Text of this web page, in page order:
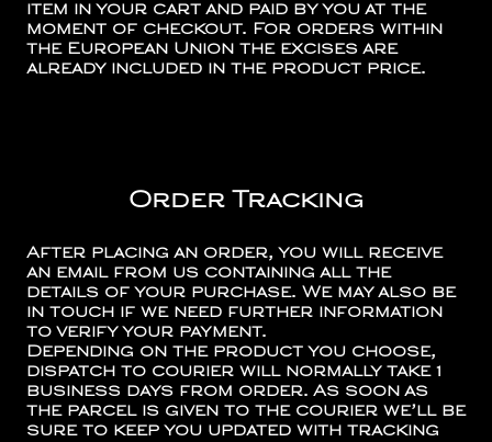
item in your cart and paid by you at the
moment of checkout. For orders within
the European Union the excises are
already included in the product price.
Order Tracking
After placing an order, you will receive
an email from us containing all the
details of your purchase. We may also be
in touch if we need further information
to verify your payment.
Depending on the product you choose,
dispatch to courier will normally take 1
business days from order. As soon as
the parcel is given to the courier we’ll be
sure to keep you updated with tracking